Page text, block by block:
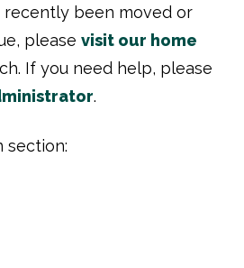
recently been moved or
please visit our home
If you need help, please
.
section: